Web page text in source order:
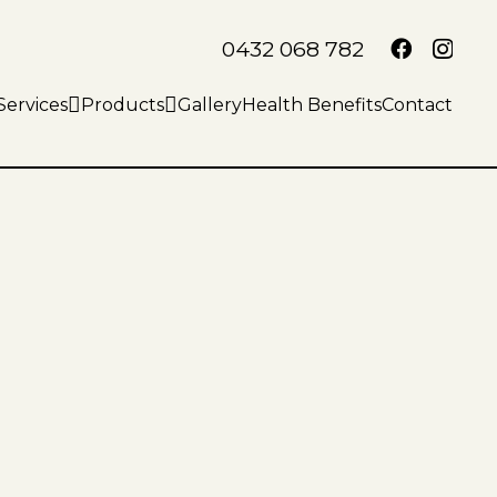
0432 068 782
Products GalleryHealth BenefitsContact